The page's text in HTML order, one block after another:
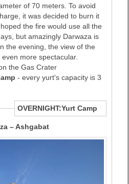
of 70 meters. To avoid
it was decided to burn it
the fire would use all the
but amazingly Darwaza is
the evening, the view of the
more spectacular.
the Gas Crater
- every yurt's capacity is 3
OVERNIGHT:Yurt Camp
– Ashgabat